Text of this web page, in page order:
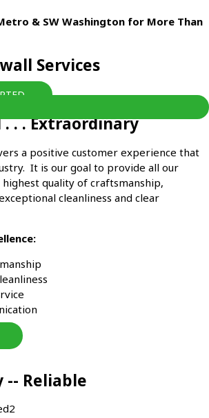
& SW Washington for More Than
Services
. . . Extraordinary
a positive customer experience that
It is our goal to provide all our
quality of craftsmanship,
cleanliness and clear
Reliable